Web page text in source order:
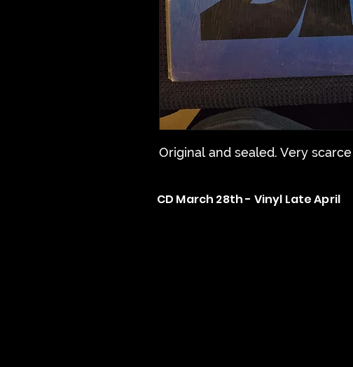
Original and sealed. Very scarce
CD March 28th - Vinyl Late April